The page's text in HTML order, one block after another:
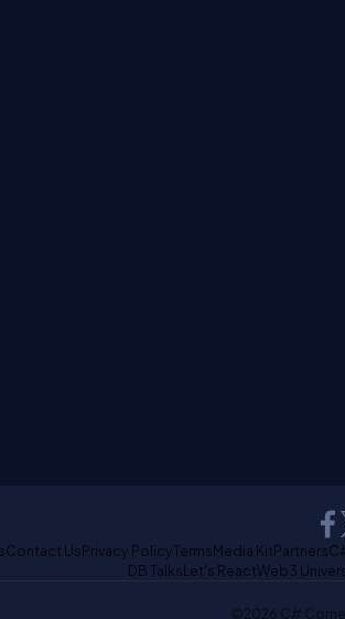
Contact UsPrivacy PolicyTermsMedia KitPartners
DB TalksLet's ReactWeb3
©2026 C#